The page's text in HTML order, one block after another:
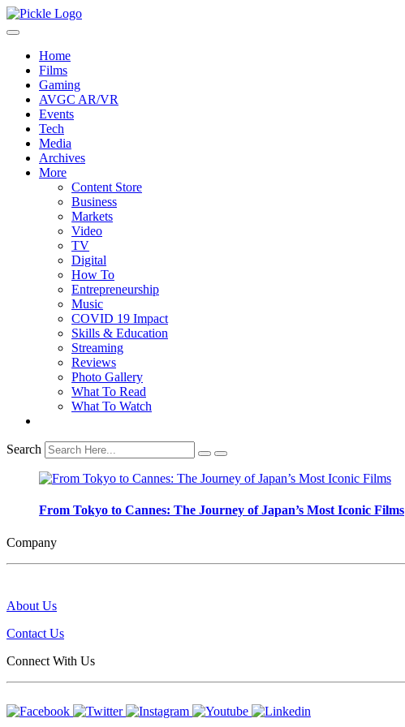
Home
Films
Gaming
AVGC AR/VR
Events
Tech
Media
Archives
More
Content Store
Business
Markets
Video
TV
Digital
How To
Entrepreneurship
Music
COVID 19 Impact
Skills & Education
Streaming
Reviews
Photo Gallery
What To Read
What To Watch
Search
From Tokyo to Cannes: The Journey of Japan’s Most Iconic Films
Company
About Us
Contact Us
Connect With Us